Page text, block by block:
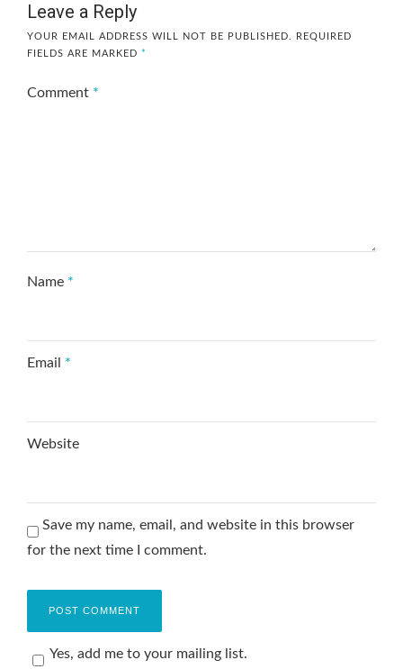
Leave a Reply
YOUR EMAIL ADDRESS WILL NOT BE PUBLISHED.
REQUIRED
FIELDS ARE MARKED *
Comment *
Name *
Email *
Website
Save my name, email, and website in this browser
for the next time I comment.
Yes, add me to your mailing list.